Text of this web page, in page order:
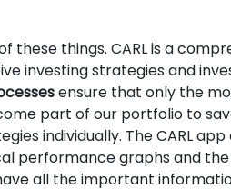
these things. CARL is a
investing strategies and
ensure that only the
part of our portfolio to
individually. The CARL
performance graphs and
all the important